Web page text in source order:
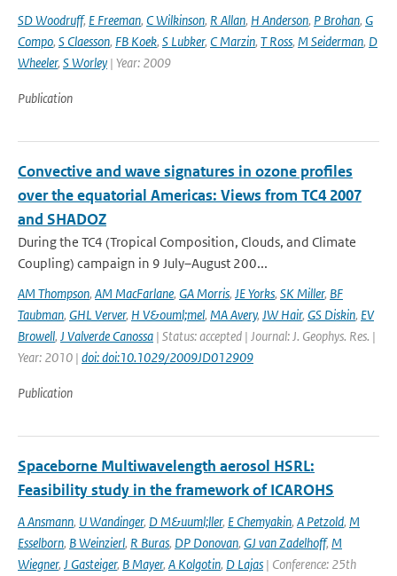
SD Woodruff, E Freeman, C Wilkinson, R Allan, H Anderson, P Brohan, G
Compo, S Claesson, FB Koek, S Lubker, C Marzin, T Ross, M Seiderman, D
Wheeler, S Worley | Year: 2009
Publication
Convective and wave signatures in ozone profiles
over the equatorial Americas: Views from TC4 2007
and SHADOZ
During the TC4 (Tropical Composition, Clouds, and Climate
Coupling) campaign in 9 July–August 200...
AM Thompson, AM MacFarlane, GA Morris, JE Yorks, SK Miller, BF
Taubman, GHL Verver, H V&ouml;mel, MA Avery, JW Hair, GS Diskin, EV
Browell, J Valverde Canossa | Status: accepted | Journal: J. Geophys. Res. |
Year: 2010 | doi: doi:10.1029/2009JD012909
Publication
Spaceborne Multiwavelength aerosol HSRL:
Feasibility study in the framework of ICAROHS
A Ansmann, U Wandinger, D M&uuml;ller, E Chemyakin, A Petzold, M
Esselborn, B Weinzierl, R Buras, DP Donovan, GJ van Zadelhoff, M
Wiegner, J Gasteiger, B Mayer, A Kolgotin, D Lajas | Conference: 25th